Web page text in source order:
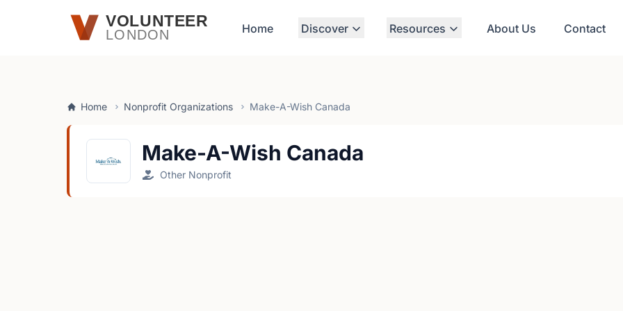
Skip to main contentVOLUNTEER
LONDON Home Discover Resources About Us Contact
Home Nonprofit Organizations Make-A-Wish Canada
Make-A-Wish Canada
Other Nonprofit